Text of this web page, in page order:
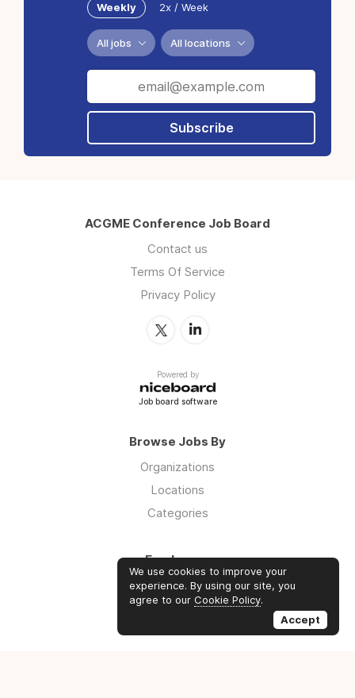
Weekly 2x / Week
All jobs All locations
Subscribe
ACGME Conference Job Board
Contact us
Terms Of Service
Privacy Policy
Powered by
Job board software
Browse Jobs By
Organizations
Locations
Categories
Employers
Log in
Sign up
We use cookies to improve your
experience. By using our site, you
agree to our Cookie Policy.
Accept